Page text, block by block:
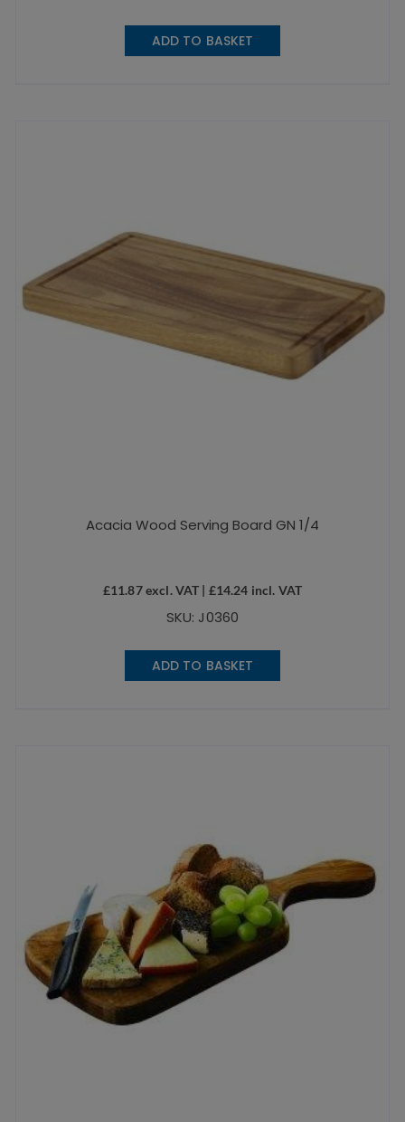
ADD TO BASKET
Acacia Wood Serving Board GN 1/4
£11.87excl. VAT | £14.24 incl. VAT
SKU: J0360
ADD TO BASKET